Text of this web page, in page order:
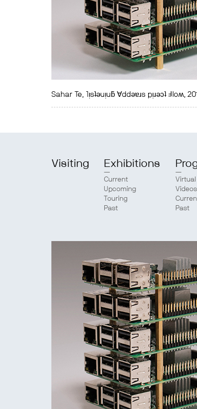
Sahar Te, ˥ᴉsʇǝuᴉuƃ ∀ddǝɐɹs pᴉɹǝɔʇ
Visiting Exhibitions
Current
Upcoming
Touring
Past
Videos
Past